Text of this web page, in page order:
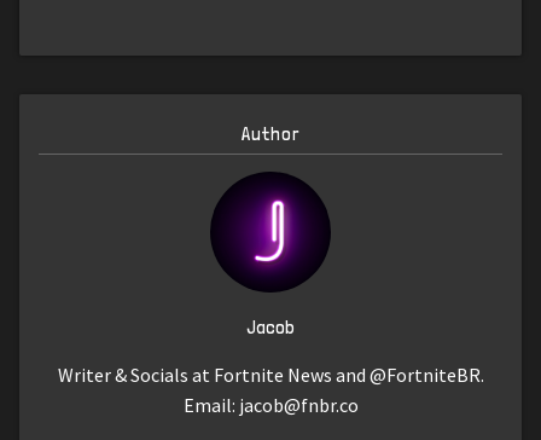
Author
Jacob
Writer & Socials at Fortnite News and @FortniteBR.
Email: jacob@fnbr.co